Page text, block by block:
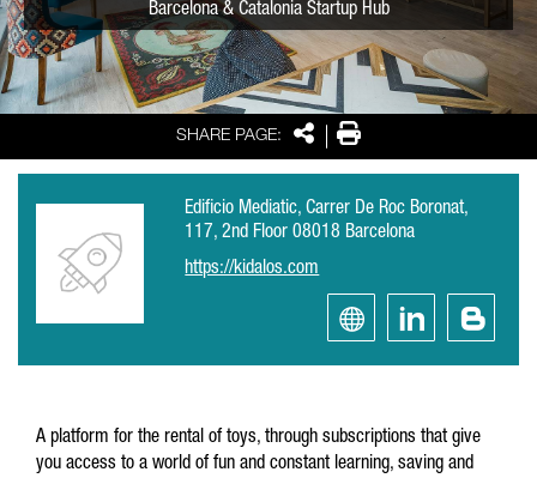
SHARE PAGE: SharePrint
Barcelona & Catalonia Startup Hub
Edificio Mediatic, Carrer De Roc Boronat,
117, 2nd Floor 08018 Barcelona
https://kidalos.com
A platform for the rental of toys, through subscriptions that give
you access to a world of fun and constant learning, saving and